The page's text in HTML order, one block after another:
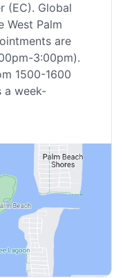
(EC). Global
West Palm
are
3:00pm).
1500-1600
a week-